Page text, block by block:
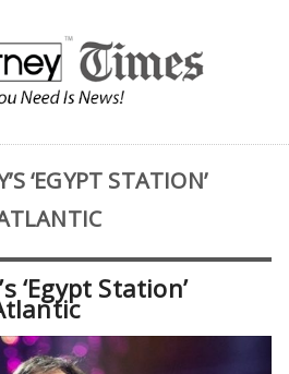
‘EGYPT STATION’
‘Egypt Station’